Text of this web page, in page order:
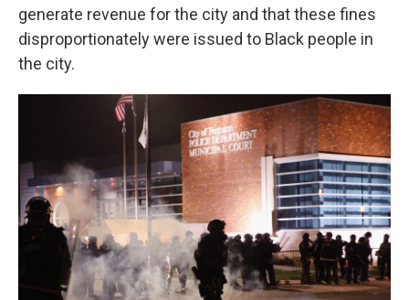
generate revenue for the city and that these fines
disproportionately were issued to Black people in
the city.